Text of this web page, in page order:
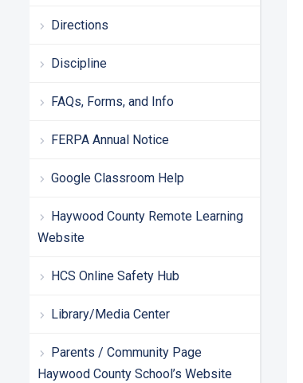
Directions
Discipline
FAQs, Forms, and Info
FERPA Annual Notice
Google Classroom Help
Haywood County Remote Learning
Website
HCS Online Safety Hub
Library/Media Center
Parents / Community Page
Haywood County School’s Website